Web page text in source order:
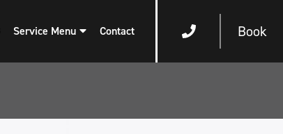
Service Menu Contact Book